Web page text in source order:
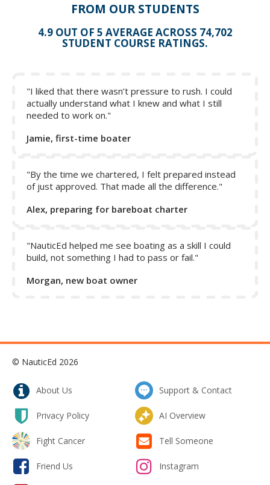
FROM OUR STUDENTS
4.9 OUT OF 5 AVERAGE ACROSS 74,702
STUDENT COURSE RATINGS.
"I liked that there wasn’t pressure to rush. I could
actually understand what I knew and what I still
needed to work on."
Jamie, first-time boater
"By the time we chartered, I felt prepared instead
of just approved. That made all the difference."
Alex, preparing for bareboat charter
"NauticEd helped me see boating as a skill I could
build, not something I had to pass or fail."
Morgan, new boat owner
© NauticEd 2026
About Us Support & Contact
Privacy Policy AI Overview
Fight Cancer Tell Someone
Friend Us Instagram